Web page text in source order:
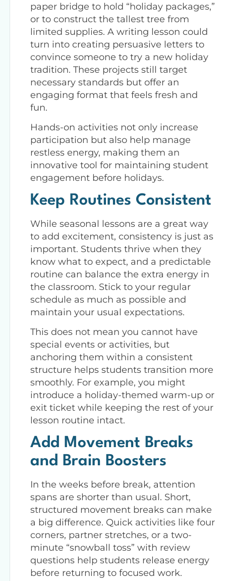
paper bridge to hold “holiday packages,”
or to construct the tallest tree from
limited supplies. A writing lesson could
turn into creating persuasive letters to
convince someone to try a new holiday
tradition. These projects still target
necessary standards but offer an
engaging format that feels fresh and
fun.
Hands-on activities not only increase
participation but also help manage
restless energy, making them an
innovative tool for maintaining student
engagement before holidays.
Keep Routines Consistent
While seasonal lessons are a great way
to add excitement, consistency is just as
important. Students thrive when they
know what to expect, and a predictable
routine can balance the extra energy in
the classroom. Stick to your regular
schedule as much as possible and
maintain your usual expectations.
This does not mean you cannot have
special events or activities, but
anchoring them within a consistent
structure helps students transition more
smoothly. For example, you might
introduce a holiday-themed warm-up or
exit ticket while keeping the rest of your
lesson routine intact.
Add Movement Breaks
and Brain Boosters
In the weeks before break, attention
spans are shorter than usual. Short,
structured movement breaks can make
a big difference. Quick activities like four
corners, partner stretches, or a two-
minute “snowball toss” with review
questions help students release energy
before returning to focused work.